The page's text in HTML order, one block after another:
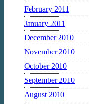
February 2011
January 2011
December 2010
November 2010
October 2010
September 2010
August 2010